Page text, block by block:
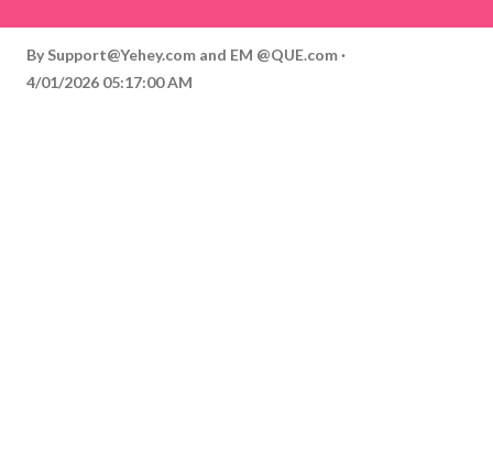
By Support@Yehey.com and EM @QUE.com
4/01/2026 05:17:00 AM